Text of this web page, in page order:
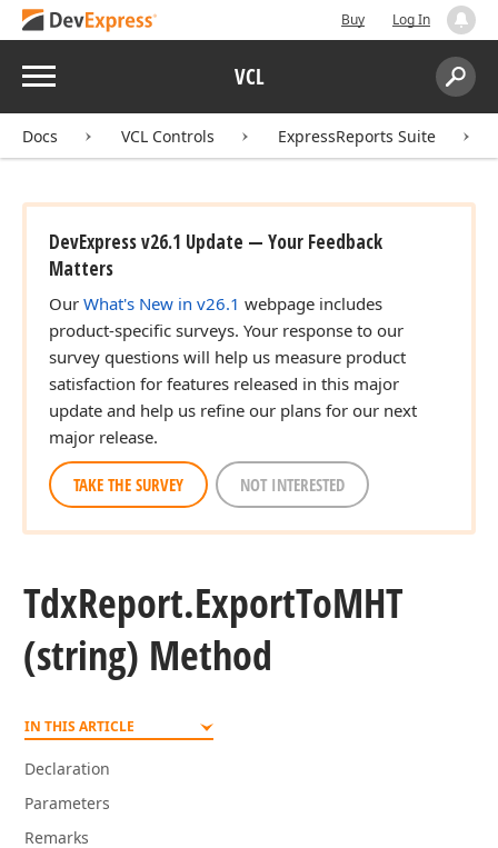
Buy Log In
Menu VCL
Search:
Docs VCL Controls ExpressReports Suite
DevExpress v26.1 Update — Your Feedback
Matters
Our What's New in v26.1 webpage includes
product-specific surveys. Your response to our
survey questions will help us measure product
satisfaction for features released in this major
update and help us refine our plans for our next
major release.
TAKE THE SURVEY NOT INTERESTED
TdxReport.ExportToMHT
(string) Method
IN THIS ARTICLE
Declaration
Parameters
Remarks